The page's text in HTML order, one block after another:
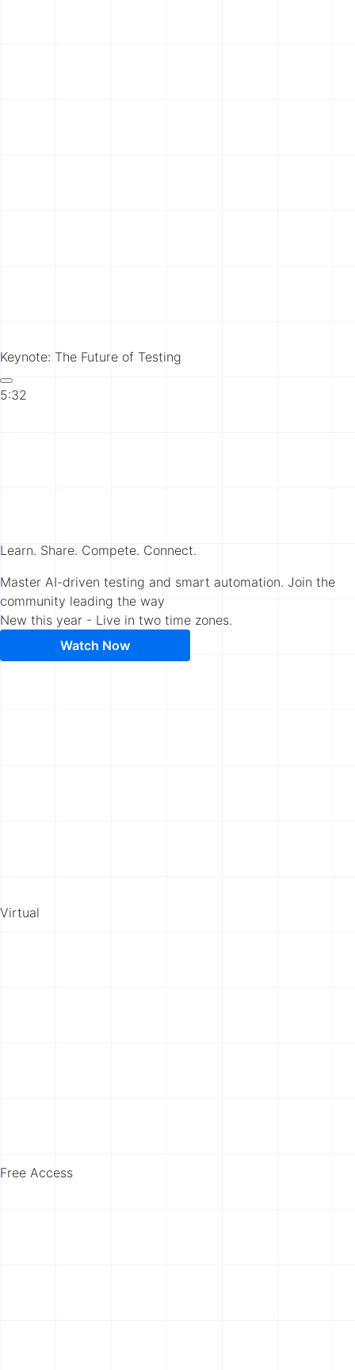
Keynote: The Future of Testing
5:32
Learn. Share. Compete. Connect.
Master AI-driven testing and smart automation. Join the
community leading the way
New this year - Live in two time zones.
Watch Now
Virtual
Free Access